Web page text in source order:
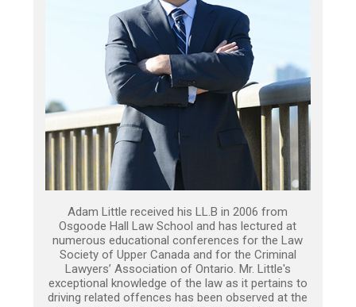
Adam Little received his LL.B in 2006 from
Osgoode Hall Law School and has lectured at
numerous educational conferences for the Law
Society of Upper Canada and for the Criminal
Lawyers’ Association of Ontario. Mr. Little's
exceptional knowledge of the law as it pertains to
driving related offences has been observed at the